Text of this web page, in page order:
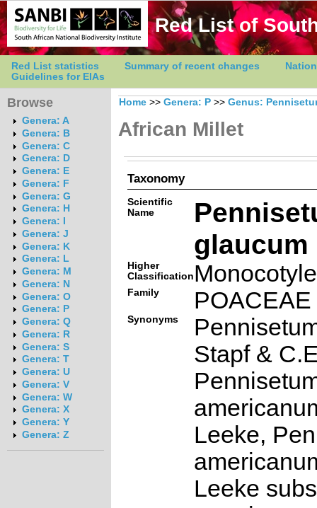
Red List of
Red List statistics Summary of recent changes
Guidelines for EIAs
Browse
Genera: A
Genera: B
Genera: C
Genera: D
Genera: E
Genera: F
Genera: G
Genera: H
Genera: I
Genera: J
Genera: K
Genera: L
Genera: M
Genera: N
Genera: O
Genera: P
Genera: Q
Genera: R
Genera: S
Genera: T
Genera: U
Genera: V
Genera: W
Genera: X
Genera: Y
Genera: Z
Home >> Genera: P >> Genus:
African Millet
Taxonomy
Scientific
Name
glaucum
Higher
Classification
Family POACEAE
Synonyms
Stapf &
Leeke,
Leeke